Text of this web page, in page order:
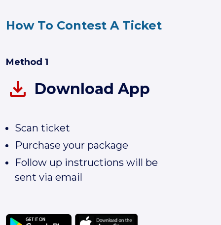
How To Contest A Ticket
Method 1
Download App
Scan ticket
Purchase your package
Follow up instructions will be
sent via email